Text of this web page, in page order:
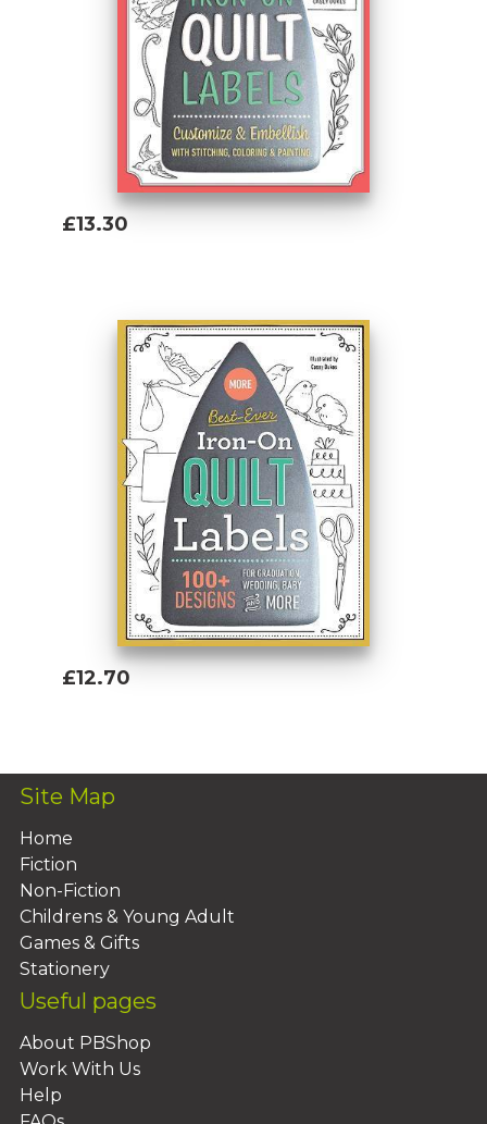
£13.30
£12.70
Site Map
Home
Fiction
Non-Fiction
Childrens & Young Adult
Games & Gifts
Stationery
Useful pages
About PBShop
Work With Us
Help